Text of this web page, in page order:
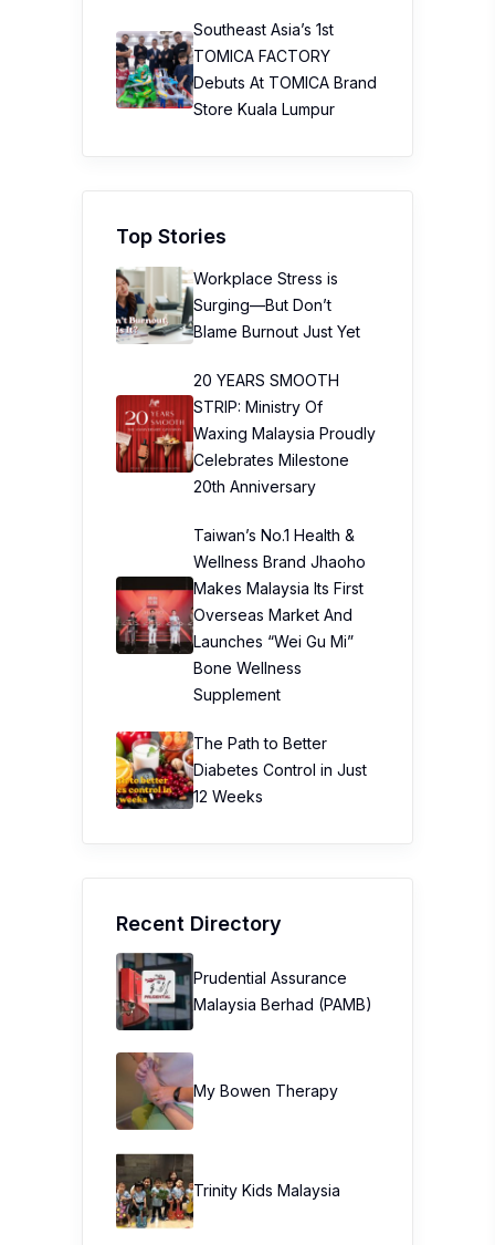
Southeast Asia’s 1st
TOMICA FACTORY
Debuts At TOMICA Brand
Store Kuala Lumpur
Top Stories
Workplace Stress is
Surging—But Don’t
Blame Burnout Just Yet
20 YEARS SMOOTH
STRIP: Ministry Of
Waxing Malaysia Proudly
Celebrates Milestone
20th Anniversary
Taiwan’s No.1 Health &
Wellness Brand Jhaoho
Makes Malaysia Its First
Overseas Market And
Launches “Wei Gu Mi”
Bone Wellness
Supplement
The Path to Better
Diabetes Control in Just
12 Weeks
Recent Directory
Prudential Assurance
Malaysia Berhad (PAMB)
My Bowen Therapy
Trinity Kids Malaysia ​